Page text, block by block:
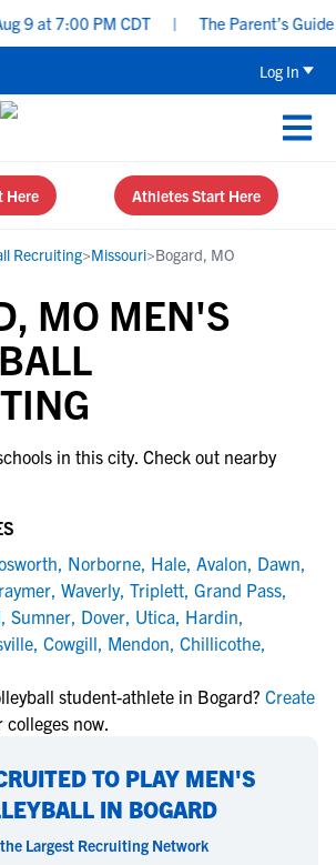
9 at 7:00 PM CDT The Parent’s
Log In
Here Athletes Start Here
Recruiting>Missouri>Bogard, MO
MO MEN'S
in this city. Check out nearby
, Norborne, Hale, Avalon, Dawn,
, Waverly, Triplett, Grand Pass,
, Sumner, Dover, Utica, Hardin,
, Cowgill, Mendon, Chillicothe,
student-athlete in Bogard? Create
colleges now.
TO PLAY MEN'S
IN BOGARD
Largest Recruiting Network